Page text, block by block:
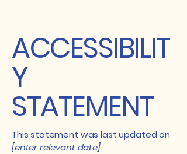
ACCESSIBILIT
Y
STATEMENT
This statement was last updated on
[enter relevant date].